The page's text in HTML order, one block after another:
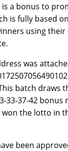
is a bonus to
is fully based
using their
was
batch draws
33-37-42 bonus
the lotto in
been